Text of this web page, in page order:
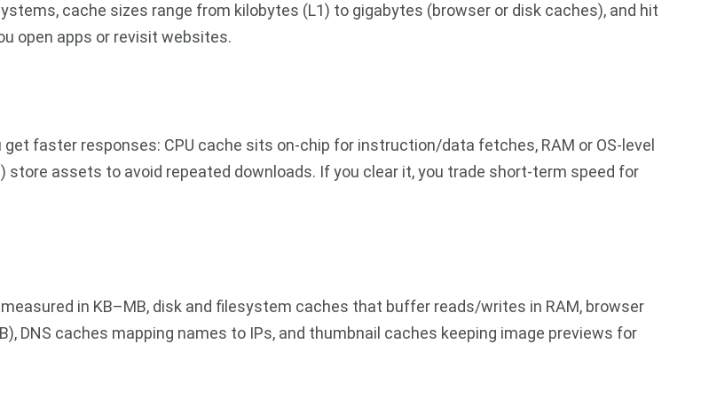
cache sizes range from kilobytes (L1) to gigabytes (browser or disk caches), and hit
open apps or revisit websites.
faster responses: CPU cache sits on-chip for instruction/data fetches, RAM or OS-level
assets to avoid repeated downloads. If you clear it, you trade short-term speed for
in KB–MB, disk and filesystem caches that buffer reads/writes in RAM, browser
DNS caches mapping names to IPs, and thumbnail caches keeping image previews for